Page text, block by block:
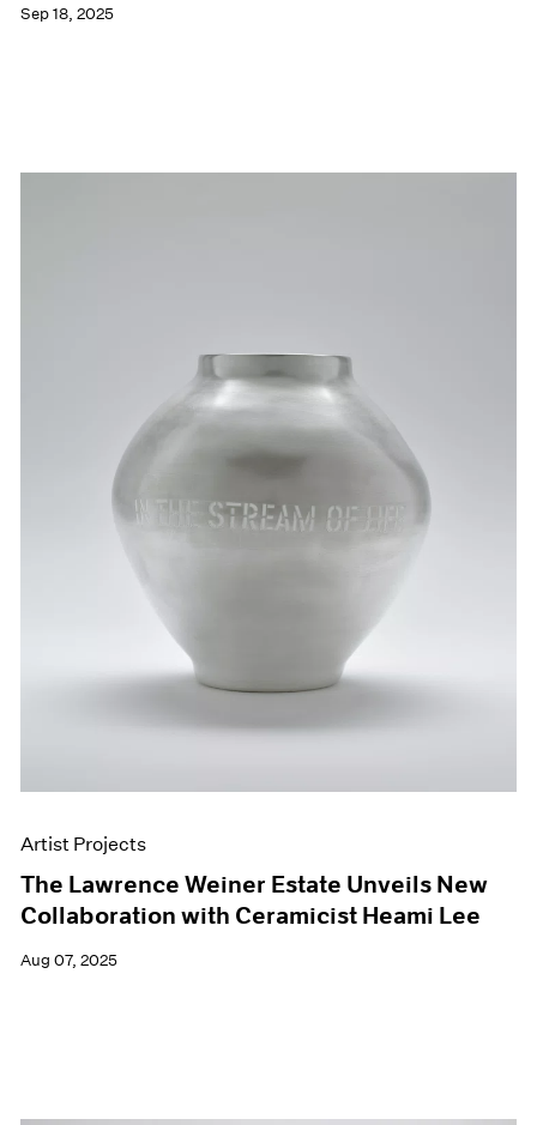
Sep 18, 2025
Artist Projects
The Lawrence Weiner Estate Unveils New
Collaboration with Ceramicist Heami Lee
Aug 07, 2025